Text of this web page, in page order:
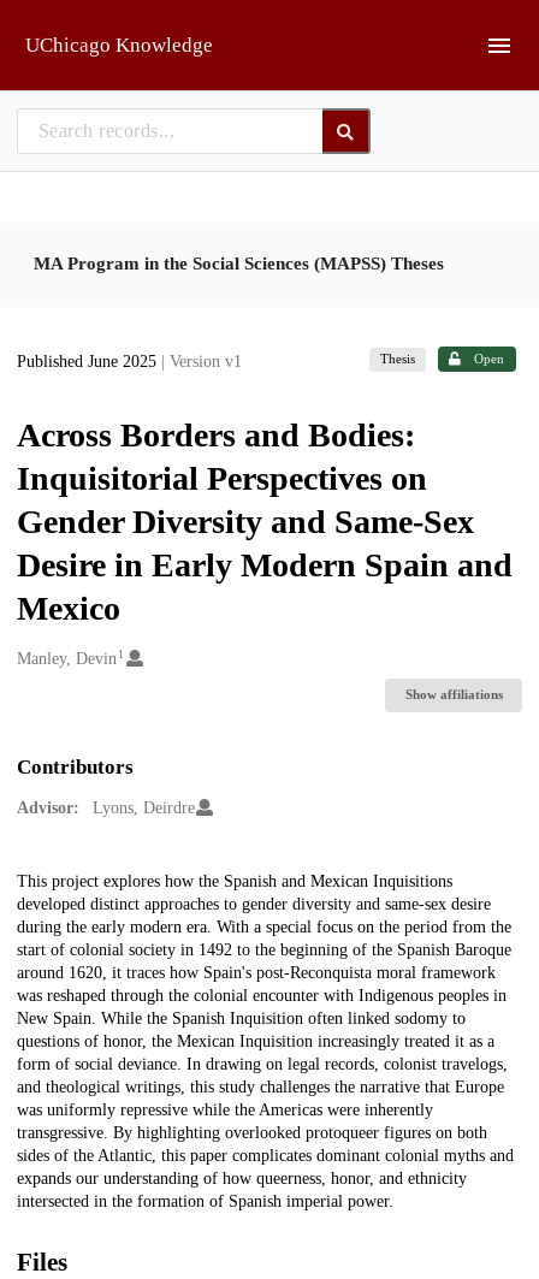
UChicago Knowledge
MA Program in the Social Sciences (MAPSS) Theses
Published June 2025 | Version v1 Thesis Open
Across Borders and Bodies:
Inquisitorial Perspectives on
Gender Diversity and Same-Sex
Desire in Early Modern Spain and
Mexico
Creators
Manley, Devin 1
Show affiliations
Contributors
Advisor: Lyons, Deirdre
Description
This project explores how the Spanish and Mexican Inquisitions
developed distinct approaches to gender diversity and same-sex desire
during the early modern era. With a special focus on the period from the
start of colonial society in 1492 to the beginning of the Spanish Baroque
around 1620, it traces how Spain's post-Reconquista moral framework
was reshaped through the colonial encounter with Indigenous peoples in
New Spain. While the Spanish Inquisition often linked sodomy to
questions of honor, the Mexican Inquisition increasingly treated it as a
form of social deviance. In drawing on legal records, colonist travelogs,
and theological writings, this study challenges the narrative that Europe
was uniformly repressive while the Americas were inherently
transgressive. By highlighting overlooked protoqueer figures on both
sides of the Atlantic, this paper complicates dominant colonial myths and
expands our understanding of how queerness, honor, and ethnicity
intersected in the formation of Spanish imperial power.
Files